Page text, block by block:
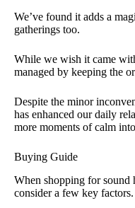
We’ve found it adds a
gatherings too.
While we wish it came
managed by keeping the
Despite the minor
has enhanced our daily
more moments of calm
Buying Guide
When shopping for sound
consider a few key factors.